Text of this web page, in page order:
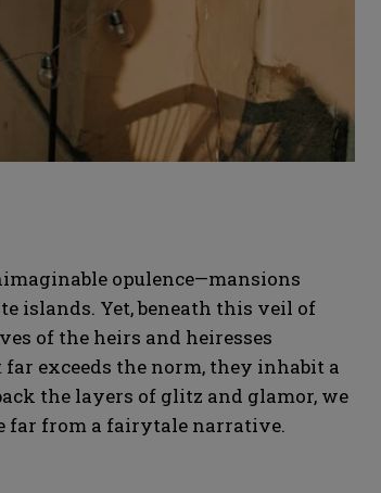
opulence—mansions
islands. Yet, beneath this veil of
of the heirs and heiresses
exceeds the norm, they inhabit a
the layers of glitz and glamor, we
far from a fairytale narrative.